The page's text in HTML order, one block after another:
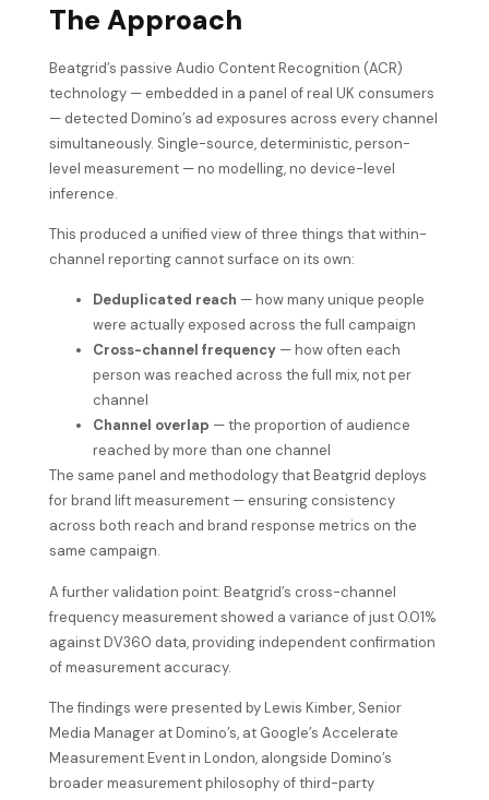
The Approach
Beatgrid’s passive Audio Content Recognition (ACR)
technology — embedded in a panel of real UK consumers
— detected Domino’s ad exposures across every channel
simultaneously. Single-source, deterministic, person-
level measurement — no modelling, no device-level
inference.
This produced a unified view of three things that within-
channel reporting cannot surface on its own:
Deduplicated reach — how many unique people
were actually exposed across the full campaign
Cross-channel frequency— how often each
person was reached across the full mix, not per
channel
Channel overlap — the proportion of audience
reached by more than one channel
The same panel and methodology that Beatgrid deploys
for brand lift measurement — ensuring consistency
across both reach and brand response metrics on the
same campaign.
A further validation point: Beatgrid’s cross-channel
frequency measurement showed a variance of just 0.01%
against DV360 data, providing independent confirmation
of measurement accuracy.
The findings were presented by Lewis Kimber, Senior
Media Manager at Domino’s, at Google’s Accelerate
Measurement Event in London, alongside Domino’s
broader measurement philosophy of third-party